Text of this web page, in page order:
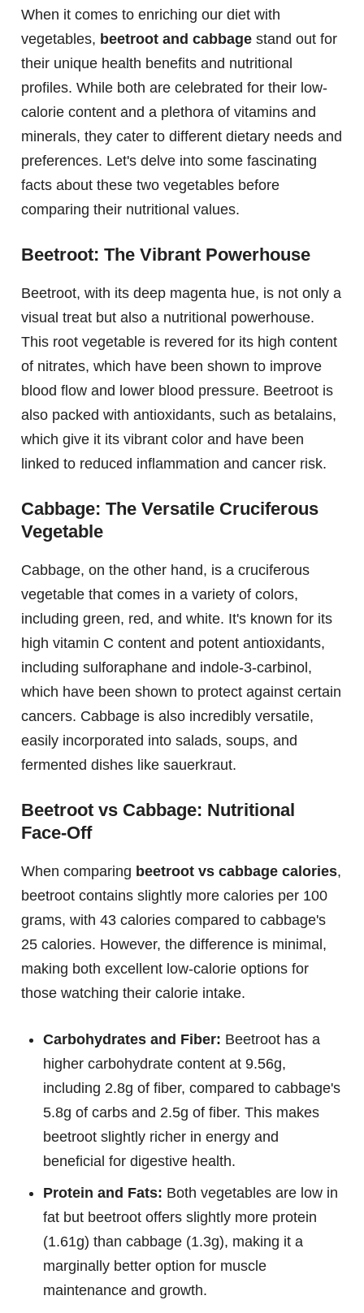
When it comes to enriching our diet with
vegetables, beetroot and cabbage stand out for
their unique health benefits and nutritional
profiles. While both are celebrated for their low-
calorie content and a plethora of vitamins and
minerals, they cater to different dietary needs and
preferences. Let's delve into some fascinating
facts about these two vegetables before
comparing their nutritional values.
Beetroot: The Vibrant Powerhouse
Beetroot, with its deep magenta hue, is not only a
visual treat but also a nutritional powerhouse.
This root vegetable is revered for its high content
of nitrates, which have been shown to improve
blood flow and lower blood pressure. Beetroot is
also packed with antioxidants, such as betalains,
which give it its vibrant color and have been
linked to reduced inflammation and cancer risk.
Cabbage: The Versatile Cruciferous
Vegetable
Cabbage, on the other hand, is a cruciferous
vegetable that comes in a variety of colors,
including green, red, and white. It's known for its
high vitamin C content and potent antioxidants,
including sulforaphane and indole-3-carbinol,
which have been shown to protect against certain
cancers. Cabbage is also incredibly versatile,
easily incorporated into salads, soups, and
fermented dishes like sauerkraut.
Beetroot vs Cabbage: Nutritional
Face-Off
When comparing beetroot vs cabbage calories,
beetroot contains slightly more calories per 100
grams, with 43 calories compared to cabbage's
25 calories. However, the difference is minimal,
making both excellent low-calorie options for
those watching their calorie intake.
Carbohydrates and Fiber: Beetroot has a
higher carbohydrate content at 9.56g,
including 2.8g of fiber, compared to cabbage's
5.8g of carbs and 2.5g of fiber. This makes
beetroot slightly richer in energy and
beneficial for digestive health.
Protein and Fats: Both vegetables are low in
fat but beetroot offers slightly more protein
(1.61g) than cabbage (1.3g), making it a
marginally better option for muscle
maintenance and growth.